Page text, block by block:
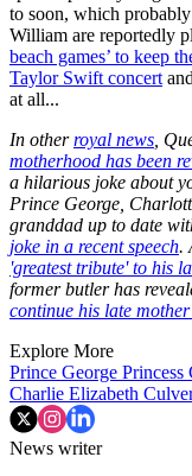
to soon, which
William are reportedly
beach games’ to keep
Taylor Swift concert
at all...
In otherroyal news ,
motherhood has been
a hilarious joke about
Prince George,
granddad up to date
joke in a recent speech.
'greatest tribute' to his
former butler has
continue his late
Explore More
Prince George Princess
Charlie Elizabeth
News writer